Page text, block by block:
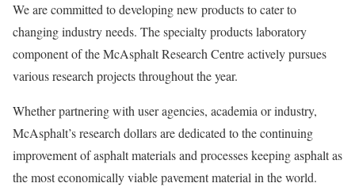
We are committed to developing new products to cater to
changing industry needs. The specialty products laboratory
component of the McAsphalt Research Centre actively pursues
various research projects throughout the year.
Whether partnering with user agencies, academia or industry,
McAsphalt’s research dollars are dedicated to the continuing
improvement of asphalt materials and processes keeping asphalt as
the most economically viable pavement material in the world.